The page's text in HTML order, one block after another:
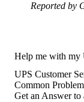
Reported by
Help me with my
UPS Customer
Common
Get an Answer to